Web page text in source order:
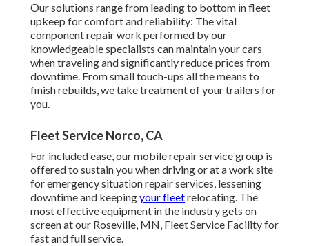
Our solutions range from leading to bottom in fleet
upkeep for comfort and reliability: The vital
component repair work performed by our
knowledgeable specialists can maintain your cars
when traveling and significantly reduce prices from
downtime. From small touch-ups all the means to
finish rebuilds, we take treatment of your trailers for
you.
Fleet Service Norco, CA
For included ease, our mobile repair service group is
offered to sustain you when driving or at a work site
for emergency situation repair services, lessening
downtime and keepingyour fleetrelocating. The
most effective equipment in the industry gets on
screen at our Roseville, MN, Fleet Service Facility for
fast and full service.